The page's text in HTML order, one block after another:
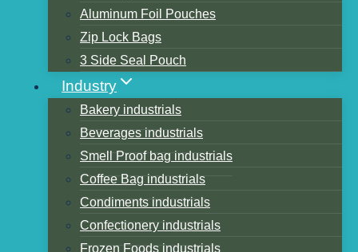
Aluminum Foil Pouches
Zip Lock Bags
3 Side Seal Pouch
Industry
Bakery industrials
Beverages industrials
Smell Proof bag industrials
Coffee Bag industrials
Condiments industrials
Confectionery industrials
Frozen Foods industrials
1.Kingfa
2.Shenzhen Wondtech Eco-materials Co.,
3.Wuhan Huali Biomaterial Co., Ltd.
4.ShuyeEnvironmentalTechnologyCo.,Ltd
5.Suzhou Hanfeng New Material Co., Ltd
6.Jin Hui Zhao Long High Technology Co.,
Ltd.
7.Zhejiang Wafa Ecosystem Science and
Technology Co., Ltd.
8.Hongcai technology